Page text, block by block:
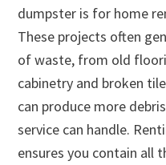
dumpster is for home
These projects often
of waste, from old
cabinetry and broken
can produce more
service can handle.
ensures you contain all